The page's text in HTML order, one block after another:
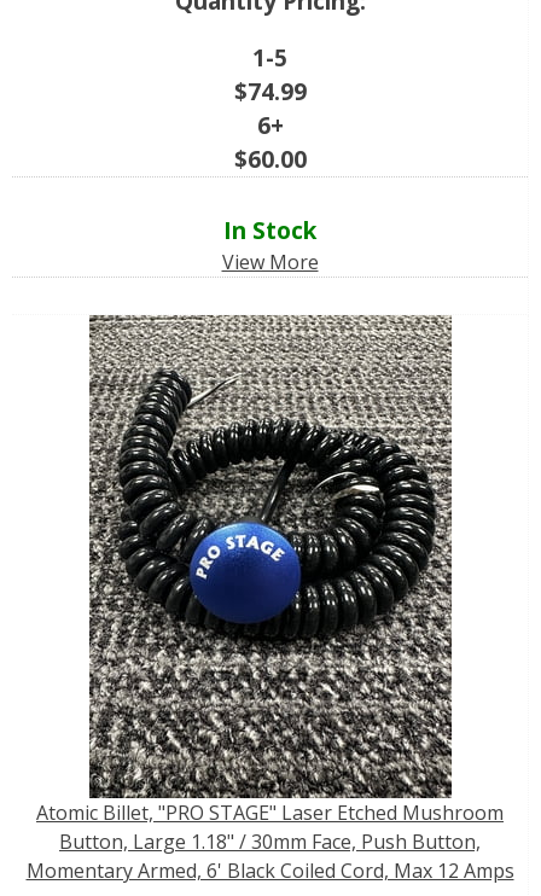
1-5
$74.99
6+
$60.00
In Stock
View More
Atomic Billet, "PRO STAGE" Laser Etched Mushroom
Button, Large 1.18" / 30mm Face, Push Button,
Momentary Armed, 6' Black Coiled Cord, Max 12 Amps